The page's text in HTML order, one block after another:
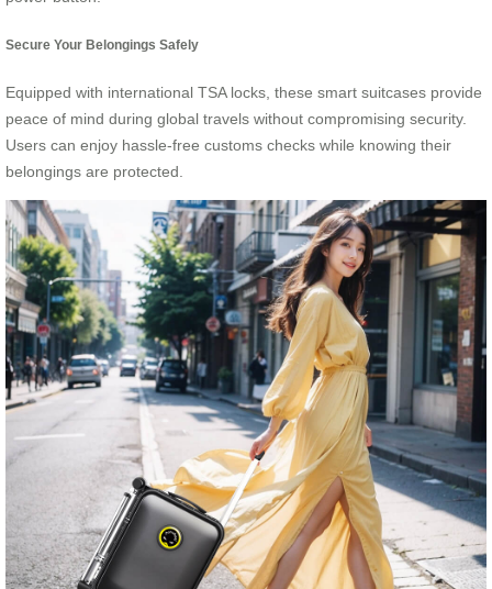
Secure Your Belongings Safely
Equipped with international TSA locks, these smart suitcases provide
peace of mind during global travels without compromising security.
Users can enjoy hassle-free customs checks while knowing their
belongings are protected.